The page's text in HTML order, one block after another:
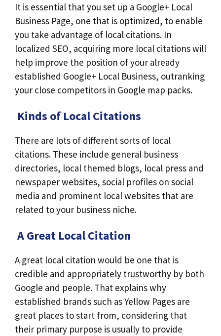
It is essential that you set up a Google+ Local
Business Page, one that is optimized, to enable
you take advantage of local citations. In
localized SEO, acquiring more local citations will
help improve the position of your already
established Google+ Local Business, outranking
your close competitors in Google map packs.
Kinds of Local Citations
There are lots of different sorts of local
citations. These include general business
directories, local themed blogs, local press and
newspaper websites, social profiles on social
media and prominent local websites that are
related to your business niche.
A Great Local Citation
A great local citation would be one that is
credible and appropriately trustworthy by both
Google and people. That explains why
established brands such as Yellow Pages are
great places to start from, considering that
their primary purpose is usually to provide